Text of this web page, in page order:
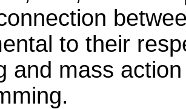
to their
and mass